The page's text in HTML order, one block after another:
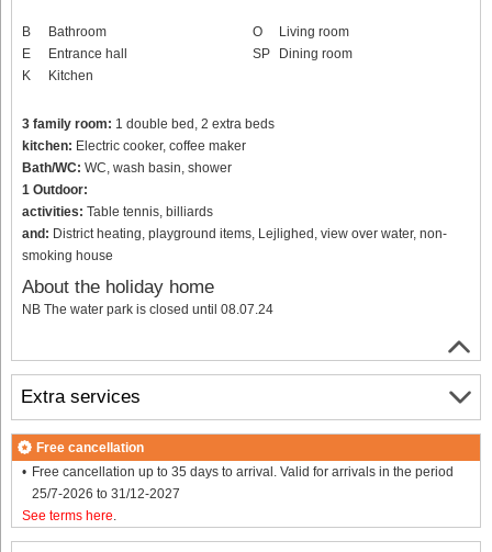
B
Bathroom
E
Entrance hall
K
Kitchen
O
Living room
SP
Dining room
3 family room: 1 double bed, 2 extra beds
kitchen: Electric cooker, coffee maker
Bath/WC: WC, wash basin, shower
1 Outdoor:
activities: Table tennis, billiards
and: District heating, playground items, Lejlighed, view over water, non-
smoking house
About the holiday home
NB The water park is closed until 08.07.24
Extra services
Free cancellation
Free cancellation up to 35 days to arrival. Valid for arrivals in the period
25/7-2026 to 31/12-2027
See terms here